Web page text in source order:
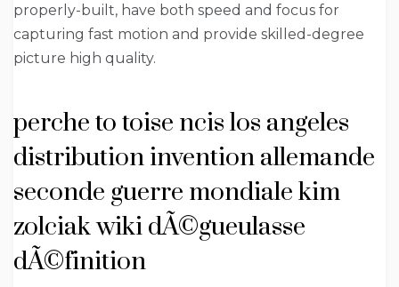
properly-built, have both speed and focus for
capturing fast motion and provide skilled-degree
picture high quality.
perche to toise ncis los angeles
distribution invention allemande
seconde guerre mondiale kim
zolciak wiki dÃ©gueulasse
dÃ©finition